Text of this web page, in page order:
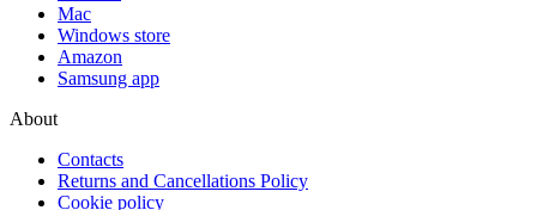
Mac
Windows store
Amazon
Samsung app
About
Contacts
Returns and Cancellations Policy
Cookie policy